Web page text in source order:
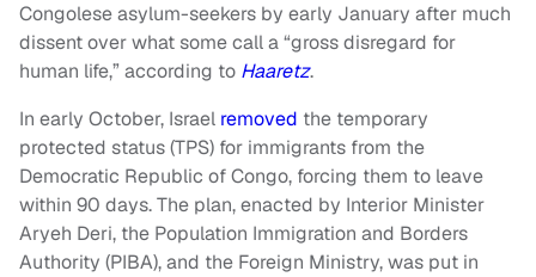
Congolese asylum-seekers by early January after much
dissent over what some call a “gross disregard for
human life,” according to Haaretz.
In early October, Israel removed the temporary
protected status (TPS) for immigrants from the
Democratic Republic of Congo, forcing them to leave
within 90 days. The plan, enacted by Interior Minister
Aryeh Deri, the Population Immigration and Borders
Authority (PIBA), and the Foreign Ministry, was put in